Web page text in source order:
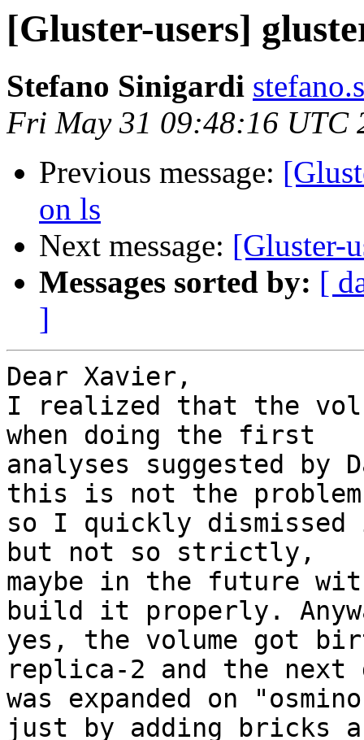
[Gluster-users]
Stefano Sinigardi
Fri May 31 09:48:16 UTC
Previous message:
on ls
Next message: [Gluster-
Messages sorted by: [
]
Dear Xavier,
I realized that the
when doing the first
analyses suggested
this is not the problem
so I quickly
but not so strictly,
maybe in the future
build it properly.
yes, the volume got
replica-2 and the next
was expanded on
just by adding bricks